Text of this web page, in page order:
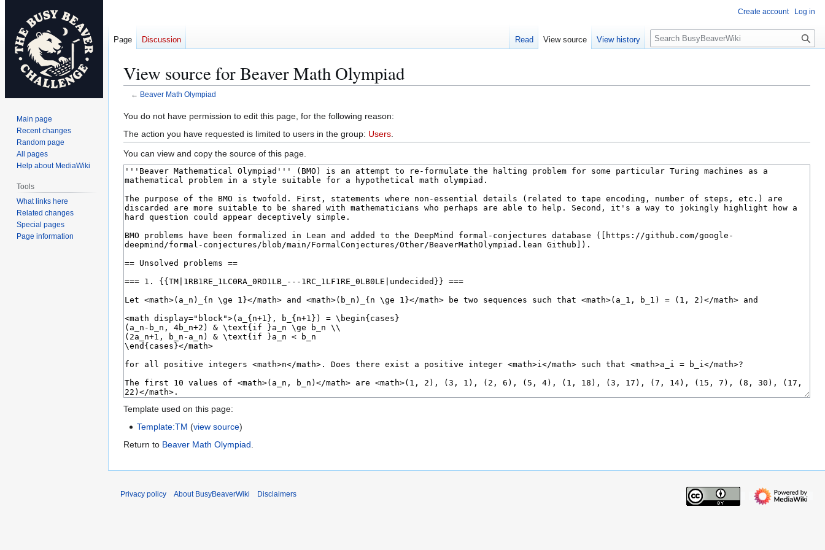
View source for Beaver Math Olympiad
← Beaver Math Olympiad
Jump
to
navigation
Jump
to
search
You do not have permission to edit this page, for the following reason:
The action you have requested is limited to users in the group: Users
You can view and copy the source of this page.
Template used on this page:
Template:TM (view source)
Return to Beaver Math Olympiad
Create account Log in
Page Discussion Read View source View history
S
e
c
Main page
Recent changes
Random page
All pages
Help about MediaWiki
Tools
What links here
Related changes
Special pages
Page information
Privacy policy About BusyBeaverWiki Disclaimers